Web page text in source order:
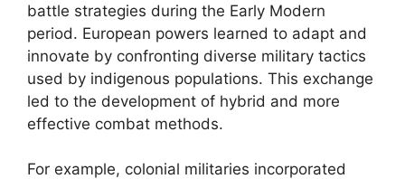
battle strategies during the Early Modern
period. European powers learned to adapt and
innovate by confronting diverse military tactics
used by indigenous populations. This exchange
led to the development of hybrid and more
effective combat methods.
For example, colonial militaries incorporated